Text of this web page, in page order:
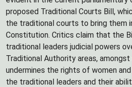
proposed Traditional Courts Bill,
the traditional courts to bring them
Constitution. Critics claim that the
traditional leaders judicial powers
Traditional Authority areas,
undermines the rights of women
the traditional leaders and their